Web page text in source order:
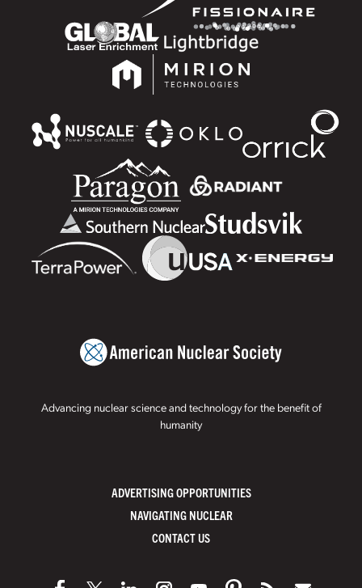
Advancing nuclear science and technology for the benefit of
humanity
ADVERTISING OPPORTUNITIES
NAVIGATING NUCLEAR
CONTACT US